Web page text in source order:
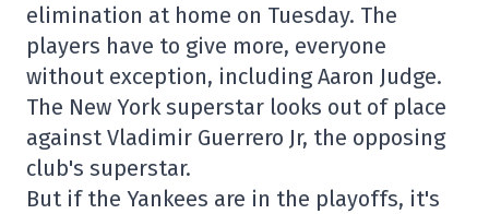
elimination at home on Tuesday. The
players have to give more, everyone
without exception, including Aaron Judge.
The New York superstar looks out of place
against Vladimir Guerrero Jr, the opposing
club's superstar.
But if the Yankees are in the playoffs, it's